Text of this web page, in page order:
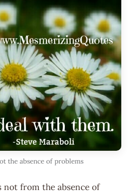
the absence of problems
not from the absence of